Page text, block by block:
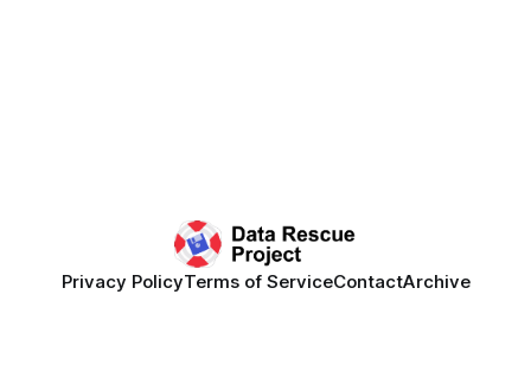
Privacy PolicyTerms of ServiceContactArchive